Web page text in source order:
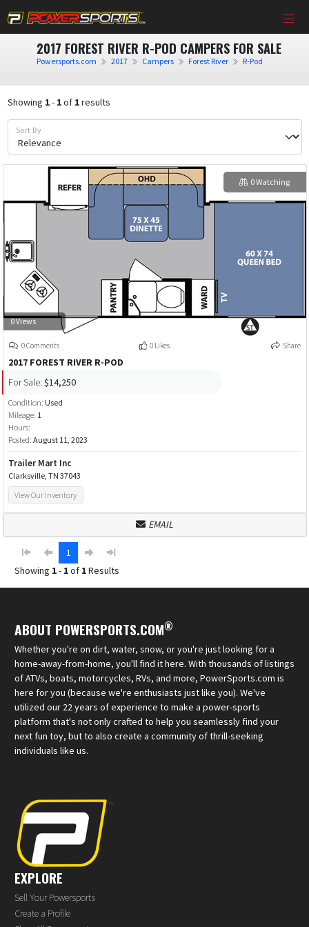
2017 FOREST RIVER R-POD CAMPERS FOR SALE
Powersports.com 2017 Campers Forest River R-Pod
Showing 1- 1of 1results
Sort By
0 Views
0 Watching
0 Comments 0 Likes Share
2017 FOREST RIVER R-POD
For Sale: $14,250
Condition: Used
Mileage: 1
Hours:
Posted: August 11, 2023
Trailer Mart Inc
Clarksville, TN 37043
View Our Inventory
EMAIL
1
Showing 1- 1of 1Results
ABOUT POWERSPORTS.COM®
Whether you're on dirt, water, snow, or you're just looking for a
home-away-from-home, you'll find it here. With thousands of listings
of ATVs, boats, motorcycles, RVs, and more, PowerSports.com is
here for you (because we're enthusiasts just like you). We've
utilized our 22 years of experience to make a power-sports
platform that's not only crafted to help you seamlessly find your
next fun toy, but to also create a community of thrill-seeking
individuals like us.
EXPLORE
Sell Your Powersports
Create a Profile